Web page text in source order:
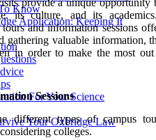
Know
Application: Keeping It
For Your Science
Your Oxbridge Law
its culture, and its
and information sessions
gathering valuable information,
in order to make the most
Sessions
different types of campus
colleges.